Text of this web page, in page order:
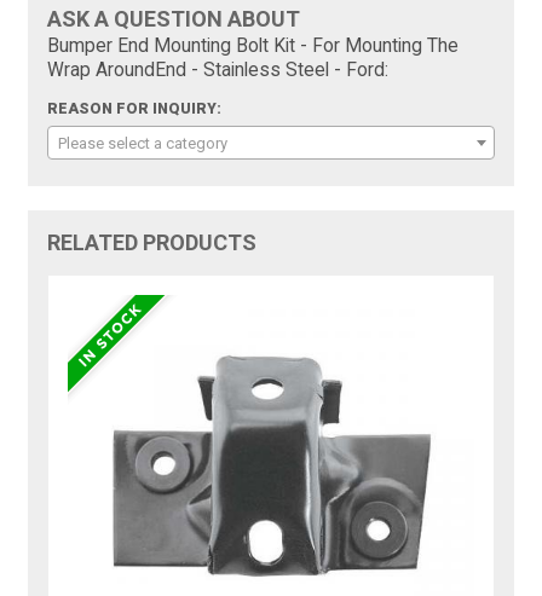
ASK A QUESTION ABOUT
Bumper End Mounting Bolt Kit - For Mounting The
Wrap AroundEnd - Stainless Steel - Ford:
REASON FOR INQUIRY:
Please select a category
RELATED PRODUCTS